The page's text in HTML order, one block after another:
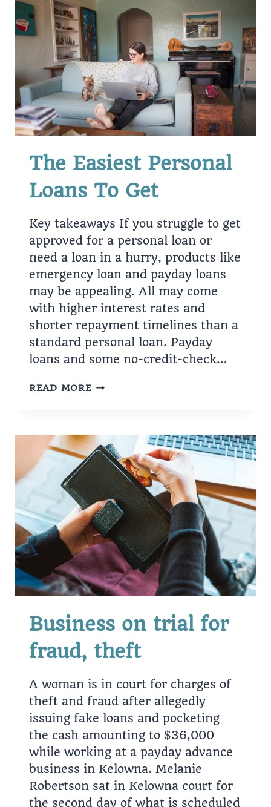
The Easiest Personal
Loans To Get
Key takeaways If you struggle to get
approved for a personal loan or
need a loan in a hurry, products like
emergency loan and payday loans
may be appealing. All may come
with higher interest rates and
shorter repayment timelines than a
standard personal loan. Payday
loans and some no-credit-check…
READ MORETHE
TO
GET
Business on trial for
fraud, theft
A woman is in court for charges of
theft and fraud after allegedly
issuing fake loans and pocketing
the cash amounting to $36,000
while working at a payday advance
business in Kelowna. Melanie
Robertson sat in Kelowna court for
the second day of what is scheduled